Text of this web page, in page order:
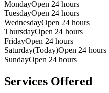
MondayOpen 24 hours
TuesdayOpen 24 hours
WednesdayOpen 24 hours
ThursdayOpen 24 hours
FridayOpen 24 hours
Saturday(Today)Open 24 hours
SundayOpen 24 hours
Services Offered